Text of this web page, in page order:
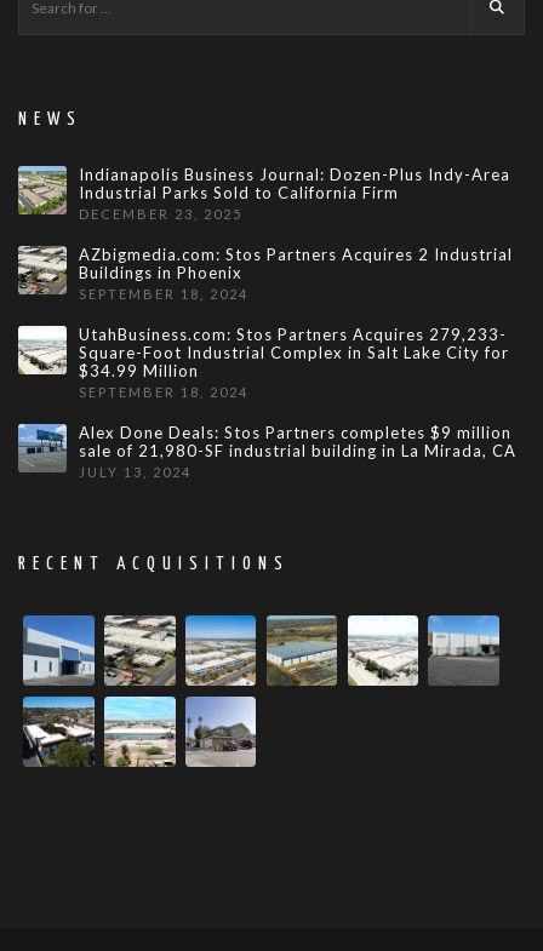
NEWS
Indianapolis Business Journal: Dozen-Plus Indy-Area
Industrial Parks Sold to California Firm
DECEMBER 23, 2025
AZbigmedia.com: Stos Partners Acquires 2 Industrial
Buildings in Phoenix
SEPTEMBER 18, 2024
UtahBusiness.com: Stos Partners Acquires 279,233-
Square-Foot Industrial Complex in Salt Lake City for
$34.99 Million
SEPTEMBER 18, 2024
Alex Done Deals: Stos Partners completes $9 million
sale of 21,980-SF industrial building in La Mirada, CA
JULY 13, 2024
RECENT ACQUISITIONS